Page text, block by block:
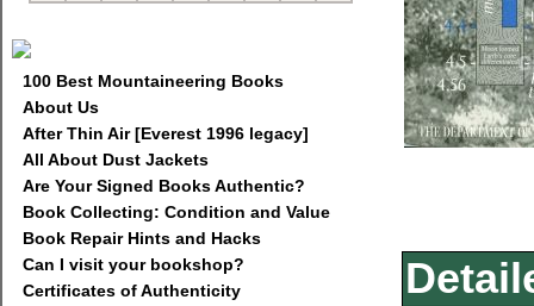
100 Best Mountaineering Books
About Us
After Thin Air [Everest 1996 legacy]
All About Dust Jackets
Are Your Signed Books Authentic?
Book Collecting: Condition and Value
Book Repair Hints and Hacks
Can I visit your bookshop?
Certificates of Authenticity